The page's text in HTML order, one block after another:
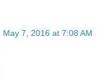
May 7, 2016 at 7:08 AM